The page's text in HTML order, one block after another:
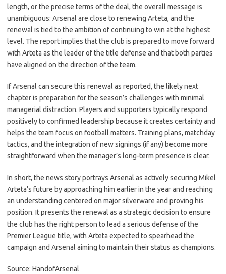
length, or the precise terms of the deal, the overall message is
unambiguous: Arsenal are close to renewing Arteta, and the
renewal is tied to the ambition of continuing to win at the highest
level. The report implies that the club is prepared to move forward
with Arteta as the leader of the title defense and that both parties
have aligned on the direction of the team.
If Arsenal can secure this renewal as reported, the likely next
chapter is preparation for the season’s challenges with minimal
managerial distraction. Players and supporters typically respond
positively to confirmed leadership because it creates certainty and
helps the team focus on football matters. Training plans, matchday
tactics, and the integration of new signings (if any) become more
straightforward when the manager’s long-term presence is clear.
In short, the news story portrays Arsenal as actively securing Mikel
Arteta’s future by approaching him earlier in the year and reaching
an understanding centered on major silverware and proving his
position. It presents the renewal as a strategic decision to ensure
the club has the right person to lead a serious defense of the
Premier League title, with Arteta expected to spearhead the
campaign and Arsenal aiming to maintain their status as champions.
Source: HandofArsenal